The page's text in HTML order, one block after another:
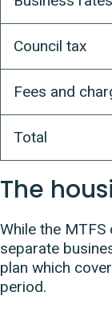
Council tax
Fees and
Total
The
While the
separate
plan which
period.